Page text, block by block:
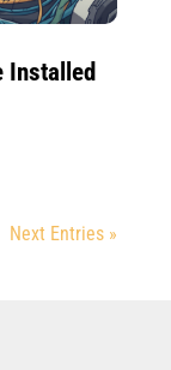
Installed
Next Entries »